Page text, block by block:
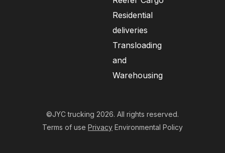
Residential
deliveries
Transloading
and
Warehousing
©JYC trucking 2026. All rights reserved.
Terms of use Privacy Environmental Policy